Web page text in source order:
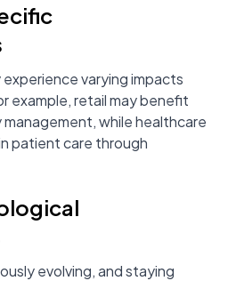
varying impacts
example, retail may benefit
while healthcare
patient care through
evolving, and staying